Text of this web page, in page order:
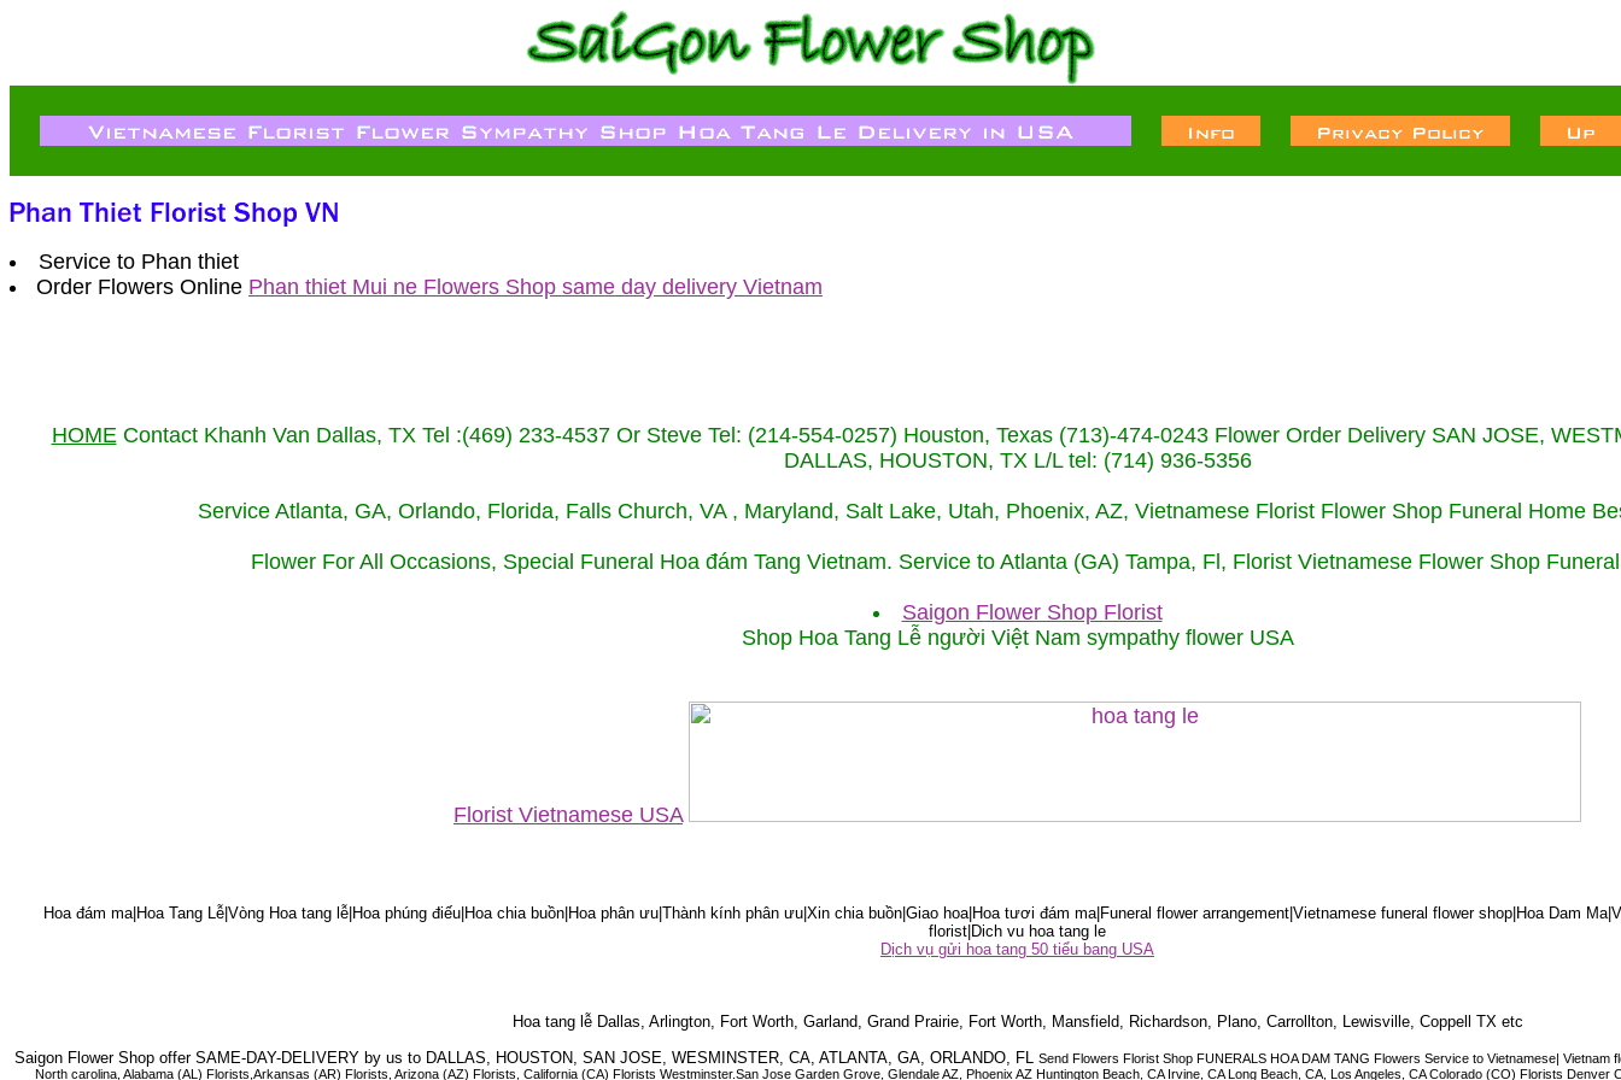
Service to Phan thiet
Order Flowers Online Phan thiet Mui ne Flowers Shop same day delivery Vietnam
HOMEContact Khanh Van Dallas, TX Tel :(469) 233-4537 Or Steve Tel: (214-554-0257) Houston, Texas (713)-474-0243 Flower Order Delivery SAN JOSE,
DALLAS, HOUSTON, TX L/L tel: (714) 936-5356
Service Atlanta, GA, Orlando, Florida, Falls Church, VA , Maryland, Salt Lake, Utah, Phoenix, AZ, Vietnamese Florist Flower Shop Funeral Home
Flower For All Occasions, Special Funeral Hoa đám Tang Vietnam. Service to Atlanta (GA) Tampa, Fl, Florist Vietnamese Flower Shop
Saigon Flower Shop Florist
Shop Hoa Tang Lễ người Việt Nam sympathy flower USA
Florist Vietnamese USA
Hoa đám ma|Hoa Tang Lễ|Vòng Hoa tang lễ|Hoa phúng điếu|Hoa chia buồn|Hoa phân ưu|Thành kính phân ưu|Xin chia buồn|Giao hoa|Hoa tươi đám ma|Funeral flower arrangement|Vietnamese funeral flower shop|Hoa Dam
florist|Dich vu hoa tang le
Dịch vụ gửi hoa tang 50 tiểu bang USA
Hoa tang lễ Dallas, Arlington, Fort Worth, Garland, Grand Prairie, Fort Worth, Mansfield, Richardson, Plano, Carrollton, Lewisville, Coppell TX etc
Saigon Flower Shop offer SAME-DAY-DELIVERY by us to DALLAS, HOUSTON, SAN JOSE, WESMINSTER, CA, ATLANTA, GA, ORLANDO, FL Send Flowers Florist Shop FUNERALS HOA DAM TANG Flowers Service to Vietnamese|
North carolina, Alabama (AL) Florists,Arkansas (AR) Florists, Arizona (AZ) Florists, California (CA) Florists Westminster.San Jose Garden Grove, Glendale AZ, Phoenix AZ Huntington Beach, CA Irvine, CA Long Beach, CA, Los Angeles, CA Colorado (CO) Florists